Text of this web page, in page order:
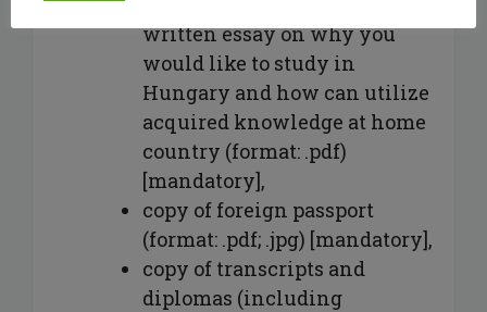
written essay on why you
would like to study in
Hungary and how can utilize
acquired knowledge at home
country (format: .pdf)
[mandatory],
copy of foreign passport
(format: .pdf; .jpg) [mandatory],
copy of transcripts and
diplomas (including